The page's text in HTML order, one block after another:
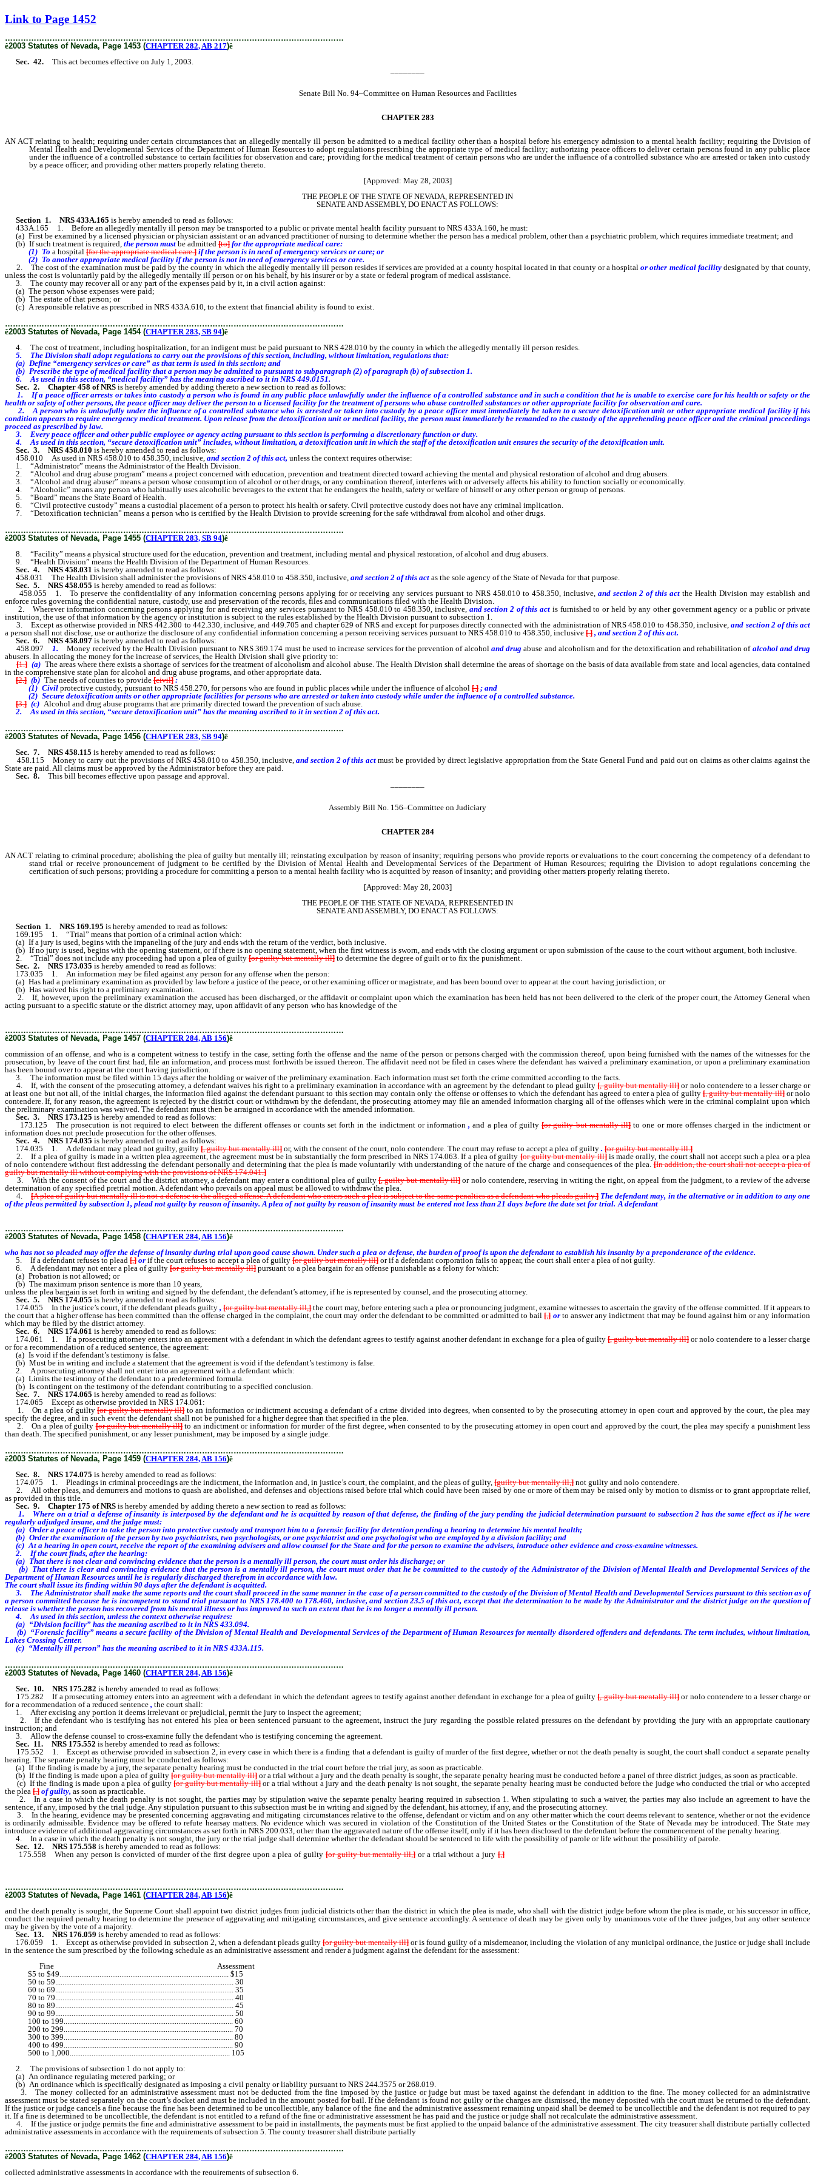
Link to Page 1452
…………………………………………………………………………………………………………………
ê2003 Statutes of Nevada, Page 1453 (CHAPTER 282, AB 217)ê
Sec. 42.
This act becomes effective on July 1, 2003.
Senate Bill No. 94–Committee on Human Resources and Facilities
CHAPTER283
AN ACT relating to health; requiring under certain circumstances that an allegedly mentally ill person be admitted to a medical facility other than a hospital before his emergency admission to a mental health facility; requiring the Division of
Mental Health and Developmental Services of the Department of Human Resources to adopt regulations prescribing the appropriate type of medical facility; authorizing peace officers to deliver certain persons found in any public place
under the influence of a controlled substance to certain facilities for observation and care; providing for the medical treatment of certain persons who are under the influence of a controlled substance who are arrested or taken into custody
by a peace officer; and providing other matters properly relating thereto.
[Approved: May 28, 2003]
THE PEOPLE OF THE STATE OF NEVADA, REPRESENTED IN
SENATE AND ASSEMBLY, DO ENACT AS FOLLOWS:
Section 1.
NRS 433A.165 is hereby amended to read as follows:
433A.165 1. Before an allegedly mentally ill person may be transported to a public or private mental health facility pursuant to NRS 433A.160, he must:
(a) First be examined by a licensed physician or physician assistant or an advanced practitioner of nursing to determine whether the person has a medical problem, other than a psychiatric problem, which requires immediate treatment; and
(b) If such treatment is required, the person must be admitted [to] for the appropriate medical care:
(1) To a hospital [for the appropriate medical care.] if the person is in need of emergency services or care; or
(2) To another appropriate medical facility if the person is not in need of emergency services or care.
2. The cost of the examination must be paid by the county in which the allegedly mentally ill person resides if services are provided at a county hospital located in that county or a hospitalor other medical facility designated by that county,
unless the cost is voluntarily paid by the allegedly mentally ill person or on his behalf, by his insurer or by a state or federal program of medical assistance.
3. The county may recover all or any part of the expenses paid by it, in a civil action against:
(a) The person whose expenses were paid;
(b) The estate of that person; or
(c) A responsible relative as prescribed in NRS 433A.610, to the extent that financial ability is found to exist.
…………………………………………………………………………………………………………………
ê2003 Statutes of Nevada, Page 1454 (CHAPTER 283, SB 94)ê
4. The cost of treatment, including hospitalization, for an indigent must be paid pursuant to NRS 428.010 by the county in which the allegedly mentally ill person resides.
5. The Division shall adopt regulations to carry out the provisions of this section, including, without limitation, regulations that:
(a) Define “emergency services or care” as that term is used in this section; and
(b) Prescribe the type of medical facility that a person may be admitted to pursuant to subparagraph (2) of paragraph (b) of subsection 1.
6. As used in this section, “medical facility” has the meaning ascribed to it in NRS 449.0151.
Sec. 2.
Chapter 458 of NRS is hereby amended by adding thereto a new section to read as follows:
1. If a peace officer arrests or takes into custody a person who is found in any public place unlawfully under the influence of a controlled substance and in such a condition that he is unable to exercise care for his health or safety or the
health or safety of other persons, the peace officer may deliver the person to a licensed facility for the treatment of persons who abuse controlled substances or other appropriate facility for observation and care.
2. A person who is unlawfully under the influence of a controlled substance who is arrested or taken into custody by a peace officer must immediately be taken to a secure detoxification unit or other appropriate medical facility if his
condition appears to require emergency medical treatment. Upon release from the detoxification unit or medical facility, the person must immediately be remanded to the custody of the apprehending peace officer and the criminal proceedings
proceed as prescribed by law.
3. Every peace officer and other public employee or agency acting pursuant to this section is performing a discretionary function or duty.
4. As used in this section, “secure detoxification unit” includes, without limitation, a detoxification unit in which the staff of the detoxification unit ensures the security of the detoxification unit.
Sec. 3.
NRS 458.010 is hereby amended to read as follows:
458.010 As used in NRS 458.010 to 458.350, inclusive, and section 2 of this act, unless the context requires otherwise:
1. “Administrator” means the Administrator of the Health Division.
2. “Alcohol and drug abuse program” means a project concerned with education, prevention and treatment directed toward achieving the mental and physical restoration of alcohol and drug abusers.
3. “Alcohol and drug abuser” means a person whose consumption of alcohol or other drugs, or any combination thereof, interferes with or adversely affects his ability to function socially or economically.
4. “Alcoholic” means any person who habitually uses alcoholic beverages to the extent that he endangers the health, safety or welfare of himself or any other person or group of persons.
5. “Board” means the State Board of Health.
6. “Civil protective custody” means a custodial placement of a person to protect his health or safety. Civil protective custody does not have any criminal implication.
7. “Detoxification technician” means a person who is certified by the Health Division to provide screening for the safe withdrawal from alcohol and other drugs.
…………………………………………………………………………………………………………………
ê2003 Statutes of Nevada, Page 1455 (CHAPTER 283, SB 94)ê
8. “Facility” means a physical structure used for the education, prevention and treatment, including mental and physical restoration, of alcohol and drug abusers.
9. “Health Division” means the Health Division of the Department of Human Resources.
Sec. 4.
NRS 458.031 is hereby amended to read as follows:
458.031 The Health Division shall administer the provisions of NRS 458.010 to 458.350, inclusive, and section 2 of this act as the sole agency of the State of Nevada for that purpose.
Sec. 5.
NRS 458.055 is hereby amended to read as follows:
458.055 1. To preserve the confidentiality of any information concerning persons applying for or receiving any services pursuant to NRS 458.010 to 458.350, inclusive, and section 2 of this act the Health Division may establish and
enforce rules governing the confidential nature, custody, use and preservation of the records, files and communications filed with the Health Division.
2. Wherever information concerning persons applying for and receiving any services pursuant to NRS 458.010 to 458.350, inclusive, and section 2 of this act is furnished to or held by any other government agency or a public or private
institution, the use of that information by the agency or institution is subject to the rules established by the Health Division pursuant to subsection 1.
3. Except as otherwise provided in NRS 442.300 to 442.330, inclusive, and 449.705 and chapter 629 of NRS and except for purposes directly connected with the administration of NRS 458.010 to 458.350, inclusive,and section 2 of this act
a person shall not disclose, use or authorize the disclosure of any confidential information concerning a person receiving services pursuant to NRS 458.010 to 458.350, inclusive [.] , and section 2 of this act.
Sec. 6.
NRS 458.097 is hereby amended to read as follows:
458.097 1.Money received by the Health Division pursuant to NRS 369.174 must be used to increase services for the prevention of alcohol and drugabuse and alcoholism and for the detoxification and rehabilitation of alcohol and drug
abusers. In allocating the money for the increase of services, the Health Division shall give priority to:
[1.](a) The areas where there exists a shortage of services for the treatment of alcoholism and alcohol abuse. The Health Division shall determine the areas of shortage on the basis of data available from state and local agencies, data contained
in the comprehensive state plan for alcohol and drug abuse programs, and other appropriate data.
[2.] (b) The needs of counties to provide [civil] :
(1) Civil protective custody, pursuant to NRS 458.270, for persons who are found in public places while under the influence of alcohol [.] ; and
(2) Secure detoxification units or other appropriate facilities for persons who are arrested or taken into custody while under the influence of a controlled substance.
[3.] (c) Alcohol and drug abuse programs that are primarily directed toward the prevention of such abuse.
2. As used in this section, “secure detoxification unit” has the meaning ascribed to it in section 2 of this act.
…………………………………………………………………………………………………………………
ê2003 Statutes of Nevada, Page 1456 (CHAPTER 283, SB 94)ê
Sec. 7.
NRS 458.115 is hereby amended to read as follows:
458.115 Money to carry out the provisions of NRS 458.010 to 458.350, inclusive,and section 2 of this act must be provided by direct legislative appropriation from the State General Fund and paid out on claims as other claims against the
State are paid. All claims must be approved by the Administrator before they are paid.
Sec. 8.
This bill becomes effective upon passage and approval.
Assembly Bill No. 156–Committee on Judiciary
CHAPTER284
AN ACT relating to criminal procedure; abolishing the plea of guilty but mentally ill; reinstating exculpation by reason of insanity; requiring persons who provide reports or evaluations to the court concerning the competency of a defendant to
stand trial or receive pronouncement of judgment to be certified by the Division of Mental Health and Developmental Services of the Department of Human Resources; requiring the Division to adopt regulations concerning the
certification of such persons; providing a procedure for committing a person to a mental health facility who is acquitted by reason of insanity; and providing other matters properly relating thereto.
[Approved: May 28, 2003]
THE PEOPLE OF THE STATE OF NEVADA, REPRESENTED IN
SENATE AND ASSEMBLY, DO ENACT AS FOLLOWS:
Section 1.
NRS 169.195 is hereby amended to read as follows:
169.195 1. “Trial” means that portion of a criminal action which:
(a) If a jury is used, begins with the impaneling of the jury and ends with the return of the verdict, both inclusive.
(b) If no jury is used, begins with the opening statement, or if there is no opening statement, when the first witness is sworn, and ends with the closing argument or upon submission of the cause to the court without argument, both inclusive.
2. “Trial” does not include any proceeding had upon a plea of guilty [or guilty but mentally ill] to determine the degree of guilt or to fix the punishment.
Sec. 2.
NRS 173.035 is hereby amended to read as follows:
173.035 1. An information may be filed against any person for any offense when the person:
(a) Has had a preliminary examination as provided by law before a justice of the peace, or other examining officer or magistrate, and has been bound over to appear at the court having jurisdiction; or
(b) Has waived his right to a preliminary examination.
2. If, however, upon the preliminary examination the accused has been discharged, or the affidavit or complaint upon which the examination has been held has not been delivered to the clerk of the proper court, the Attorney General when
acting pursuant to a specific statute or the district attorney may, upon affidavit of any person who has knowledge of the
…………………………………………………………………………………………………………………
ê2003 Statutes of Nevada, Page 1457 (CHAPTER 284, AB 156)ê
commission of an offense, and who is a competent witness to testify in the case, setting forth the offense and the name of the person or persons charged with the commission thereof, upon being furnished with the names of the witnesses for the
prosecution, by leave of the court first had, file an information, and process must forthwith be issued thereon. The affidavit need not be filed in cases where the defendant has waived a preliminary examination, or upon a preliminary examination
has been bound over to appear at the court having jurisdiction.
3. The information must be filed within 15 days after the holding or waiver of the preliminary examination. Each information must set forth the crime committed according to the facts.
4. If, with the consent of the prosecuting attorney, a defendant waives his right to a preliminary examination in accordance with an agreement by the defendant to plead guilty [, guilty but mentally ill]or nolo contendere to a lesser charge or
at least one but not all, of the initial charges, the information filed against the defendant pursuant to this section may contain only the offense or offenses to which the defendant has agreed to enter a plea of guilty [, guilty but mentally ill]or nolo
contendere. If, for any reason, the agreement is rejected by the district court or withdrawn by the defendant, the prosecuting attorney may file an amended information charging all of the offenses which were in the criminal complaint upon which
the preliminary examination was waived. The defendant must then be arraigned in accordance with the amended information.
Sec. 3.
NRS 173.125 is hereby amended to read as follows:
173.125 The prosecution is not required to elect between the different offenses or counts set forth in the indictment or information , and a plea of guilty[or guilty but mentally ill] to one or more offenses charged in the indictment or
information does not preclude prosecution for the other offenses.
Sec. 4.
NRS 174.035 is hereby amended to read as follows:
174.035 1. A defendant may plead not guilty, guilty [, guilty but mentally ill] or, with the consent of the court, nolo contendere. The court may refuse to accept a plea of guilty . [or guilty but mentally ill.]
2. If a plea of guilty is made in a written plea agreement, the agreement must be in substantially the form prescribed in NRS 174.063. If a plea of guilty[or guilty but mentally ill]is made orally, the court shall not accept such a plea or a plea
of nolo contendere without first addressing the defendant personally and determining that the plea is made voluntarily with understanding of the nature of the charge and consequences of the plea.[In addition, the court shall not accept a plea of
guilty but mentally ill without complying with the provisions of NRS 174.041.]
3. With the consent of the court and the district attorney, a defendant may enter a conditional plea of guilty [, guilty but mentally ill] or nolo contendere, reserving in writing the right, on appeal from the judgment, to a review of the adverse
determination of any specified pretrial motion. A defendant who prevails on appeal must be allowed to withdraw the plea.
4.[A plea of guilty but mentally ill is not a defense to the alleged offense. A defendant who enters such a plea is subject to the same penalties as a defendant who pleads guilty.]The defendant may, in the alternative or in addition to any one
of the pleas permitted by subsection 1, plead not guilty by reason of insanity. A plea of not guilty by reason of insanity must be entered not less than 21 days before the date set for trial. A defendant
…………………………………………………………………………………………………………………
ê2003 Statutes of Nevada, Page 1458 (CHAPTER 284, AB 156)ê
who has not so pleaded may offer the defense of insanity during trial upon good cause shown. Under such a plea or defense, the burden of proof is upon the defendant to establish his insanity by a preponderance of the evidence.
5. If a defendant refuses to plead [,] or if the court refuses to accept a plea of guilty [or guilty but mentally ill] or if a defendant corporation fails to appear, the court shall enter a plea of not guilty.
6. A defendant may not enter a plea of guilty [or guilty but mentally ill] pursuant to a plea bargain for an offense punishable as a felony for which:
(a) Probation is not allowed; or
(b) The maximum prison sentence is more than 10 years,
unless the plea bargain is set forth in writing and signed by the defendant, the defendant’s attorney, if he is represented by counsel, and the prosecuting attorney.
Sec. 5.
NRS 174.055 is hereby amended to read as follows:
174.055 In the justice’s court, if the defendant pleads guilty , [or guilty but mentally ill,]the court may, before entering such a plea or pronouncing judgment, examine witnesses to ascertain the gravity of the offense committed. If it appears to
the court that a higher offense has been committed than the offense charged in the complaint, the court may order the defendant to be committed or admitted to bail [,] or to answer any indictment that may be found against him or any information
which may be filed by the district attorney.
Sec. 6.
NRS 174.061 is hereby amended to read as follows:
174.061 1. If a prosecuting attorney enters into an agreement with a defendant in which the defendant agrees to testify against another defendant in exchange for a plea of guilty [, guilty but mentally ill] or nolo contendere to a lesser charge
or for a recommendation of a reduced sentence, the agreement:
(a) Is void if the defendant’s testimony is false.
(b) Must be in writing and include a statement that the agreement is void if the defendant’s testimony is false.
2. A prosecuting attorney shall not enter into an agreement with a defendant which:
(a) Limits the testimony of the defendant to a predetermined formula.
(b) Is contingent on the testimony of the defendant contributing to a specified conclusion.
Sec. 7.
NRS 174.065 is hereby amended to read as follows:
174.065 Except as otherwise provided in NRS 174.061:
1. On a plea of guilty[or guilty but mentally ill]to an information or indictment accusing a defendant of a crime divided into degrees, when consented to by the prosecuting attorney in open court and approved by the court, the plea may
specify the degree, and in such event the defendant shall not be punished for a higher degree than that specified in the plea.
2. On a plea of guilty[or guilty but mentally ill] to an indictment or information for murder of the first degree, when consented to by the prosecuting attorney in open court and approved by the court, the plea may specify a punishment less
than death. The specified punishment, or any lesser punishment, may be imposed by a single judge.
…………………………………………………………………………………………………………………
ê2003 Statutes of Nevada, Page 1459 (CHAPTER 284, AB 156)ê
Sec. 8.
NRS 174.075 is hereby amended to read as follows:
174.075 1. Pleadings in criminal proceedings are the indictment, the information and, in justice’s court, the complaint, and the pleas of guilty, [guilty but mentally ill,] not guilty and nolo contendere.
2. All other pleas, and demurrers and motions to quash are abolished, and defenses and objections raised before trial which could have been raised by one or more of them may be raised only by motion to dismiss or to grant appropriate relief,
as provided in this title.
Sec. 9.
Chapter 175 of NRS is hereby amended by adding thereto a new section to read as follows:
1. Where on a trial a defense of insanity is interposed by the defendant and he is acquitted by reason of that defense, the finding of the jury pending the judicial determination pursuant to subsection 2 has the same effect as if he were
regularly adjudged insane, and the judge must:
(a) Order a peace officer to take the person into protective custody and transport him to a forensic facility for detention pending a hearing to determine his mental health;
(b) Order the examination of the person by two psychiatrists, two psychologists, or one psychiatrist and one psychologist who are employed by a division facility; and
(c) At a hearing in open court, receive the report of the examining advisers and allow counsel for the State and for the person to examine the advisers, introduce other evidence and cross-examine witnesses.
2. If the court finds, after the hearing:
(a) That there is not clear and convincing evidence that the person is a mentally ill person, the court must order his discharge; or
(b) That there is clear and convincing evidence that the person is a mentally ill person, the court must order that he be committed to the custody of the Administrator of the Division of Mental Health and Developmental Services of the
Department of Human Resources until he is regularly discharged therefrom in accordance with law.
The court shall issue its finding within 90 days after the defendant is acquitted.
3. The Administrator shall make the same reports and the court shall proceed in the same manner in the case of a person committed to the custody of the Division of Mental Health and Developmental Services pursuant to this section as of
a person committed because he is incompetent to stand trial pursuant to NRS 178.400 to 178.460, inclusive, and section 23.5 of this act, except that the determination to be made by the Administrator and the district judge on the question of
release is whether the person has recovered from his mental illness or has improved to such an extent that he is no longer a mentally ill person.
4. As used in this section, unless the context otherwise requires:
(a) “Division facility” has the meaning ascribed to it in NRS 433.094.
(b) “Forensic facility” means a secure facility of the Division of Mental Health and Developmental Services of the Department of Human Resources for mentally disordered offenders and defendants. The term includes, without limitation,
Lakes Crossing Center.
(c) “Mentally ill person” has the meaning ascribed to it in NRS 433A.115.
…………………………………………………………………………………………………………………
ê2003 Statutes of Nevada, Page 1460 (CHAPTER 284, AB 156)ê
Sec. 10.
NRS 175.282 is hereby amended to read as follows:
175.282 If a prosecuting attorney enters into an agreement with a defendant in which the defendant agrees to testify against another defendant in exchange for a plea of guilty [, guilty but mentally ill]or nolo contendere to a lesser charge or
for a recommendation of a reduced sentence , the court shall:
1. After excising any portion it deems irrelevant or prejudicial, permit the jury to inspect the agreement;
2. If the defendant who is testifying has not entered his plea or been sentenced pursuant to the agreement, instruct the jury regarding the possible related pressures on the defendant by providing the jury with an appropriate cautionary
instruction; and
3. Allow the defense counsel to cross-examine fully the defendant who is testifying concerning the agreement.
Sec. 11.
NRS 175.552 is hereby amended to read as follows:
175.552 1. Except as otherwise provided in subsection 2, in every case in which there is a finding that a defendant is guilty of murder of the first degree, whether or not the death penalty is sought, the court shall conduct a separate penalty
hearing. The separate penalty hearing must be conducted as follows:
(a) If the finding is made by a jury, the separate penalty hearing must be conducted in the trial court before the trial jury, as soon as practicable.
(b) If the finding is made upon a plea of guilty [or guilty but mentally ill] or a trial without a jury and the death penalty is sought, the separate penalty hearing must be conducted before a panel of three district judges, as soon as practicable.
(c) If the finding is made upon a plea of guilty[or guilty but mentally ill]or a trial without a jury and the death penalty is not sought, the separate penalty hearing must be conducted before the judge who conducted the trial or who accepted
the plea [,] of guilty, as soon as practicable.
2. In a case in which the death penalty is not sought, the parties may by stipulation waive the separate penalty hearing required in subsection 1. When stipulating to such a waiver, the parties may also include an agreement to have the
sentence, if any, imposed by the trial judge. Any stipulation pursuant to this subsection must be in writing and signed by the defendant, his attorney, if any, and the prosecuting attorney.
3. In the hearing, evidence may be presented concerning aggravating and mitigating circumstances relative to the offense, defendant or victim and on any other matter which the court deems relevant to sentence, whether or not the evidence
is ordinarily admissible. Evidence may be offered to refute hearsay matters. No evidence which was secured in violation of the Constitution of the United States or the Constitution of the State of Nevada may be introduced. The State may
introduce evidence of additional aggravating circumstances as set forth in NRS 200.033, other than the aggravated nature of the offense itself, only if it has been disclosed to the defendant before the commencement of the penalty hearing.
4. In a case in which the death penalty is not sought, the jury or the trial judge shall determine whether the defendant should be sentenced to life with the possibility of parole or life without the possibility of parole.
Sec. 12.
NRS 175.558 is hereby amended to read as follows:
175.558 When any person is convicted of murder of the first degree upon a plea of guilty[or guilty but mentally ill,]or a trial without a jury [,]
…………………………………………………………………………………………………………………
ê2003 Statutes of Nevada, Page 1461 (CHAPTER 284, AB 156)ê
and the death penalty is sought, the Supreme Court shall appoint two district judges from judicial districts other than the district in which the plea is made, who shall with the district judge before whom the plea is made, or his successor in office,
conduct the required penalty hearing to determine the presence of aggravating and mitigating circumstances, and give sentence accordingly. A sentence of death may be given only by unanimous vote of the three judges, but any other sentence
may be given by the vote of a majority.
Sec. 13.
NRS 176.059 is hereby amended to read as follows:
176.059 1. Except as otherwise provided in subsection 2, when a defendant pleads guilty[or guilty but mentally ill] or is found guilty of a misdemeanor, including the violation of any municipal ordinance, the justice or judge shall include
in the sentence the sum prescribed by the following schedule as an administrative assessment and render a judgment against the defendant for the assessment:
Fine Assessment
$5 to $49............................................................................................. $15
50 to 59.................................................................................................. 30
60 to 69.................................................................................................. 35
70 to 79.................................................................................................. 40
80 to 89.................................................................................................. 45
90 to 99.................................................................................................. 50
100 to 199............................................................................................. 60
200 to 299............................................................................................. 70
300 to 399............................................................................................. 80
400 to 499............................................................................................. 90
500 to 1,000........................................................................................ 105
2. The provisions of subsection 1 do not apply to:
(a) An ordinance regulating metered parking; or
(b) An ordinance which is specifically designated as imposing a civil penalty or liability pursuant to NRS 244.3575 or 268.019.
3. The money collected for an administrative assessment must not be deducted from the fine imposed by the justice or judge but must be taxed against the defendant in addition to the fine. The money collected for an administrative
assessment must be stated separately on the court’s docket and must be included in the amount posted for bail. If the defendant is found not guilty or the charges are dismissed, the money deposited with the court must be returned to the defendant.
If the justice or judge cancels a fine because the fine has been determined to be uncollectible, any balance of the fine and the administrative assessment remaining unpaid shall be deemed to be uncollectible and the defendant is not required to pay
it. If a fine is determined to be uncollectible, the defendant is not entitled to a refund of the fine or administrative assessment he has paid and the justice or judge shall not recalculate the administrative assessment.
4. If the justice or judge permits the fine and administrative assessment to be paid in installments, the payments must be first applied to the unpaid balance of the administrative assessment. The city treasurer shall distribute partially collected
administrative assessments in accordance with the requirements of subsection 5. The county treasurer shall distribute partially
…………………………………………………………………………………………………………………
ê2003 Statutes of Nevada, Page 1462 (CHAPTER 284, AB 156)ê
collected administrative assessments in accordance with the requirements of subsection 6.